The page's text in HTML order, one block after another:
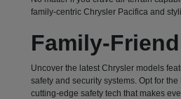
family-centric Chrysler Pacifica and
Family-
Uncover the latest Chrysler models
safety and security systems. Opt for
cutting-edge safety tech that makes